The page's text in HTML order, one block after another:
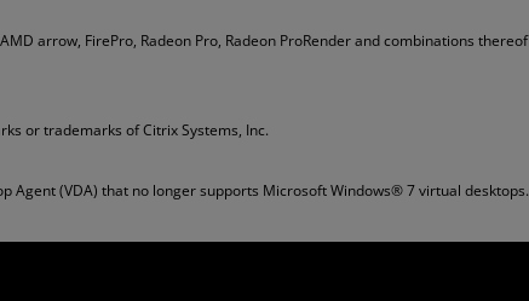
arrow, FirePro, Radeon Pro, Radeon ProRender and combinations
or trademarks of Citrix Systems, Inc.
(VDA) that no longer supports Microsoft Windows® 7 virtual desktops.